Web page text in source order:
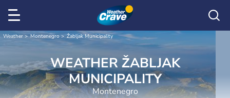
Weather Montenegro Žabljak Municipality
WEATHER ŽABLJAK
MUNICIPALITY
Montenegro